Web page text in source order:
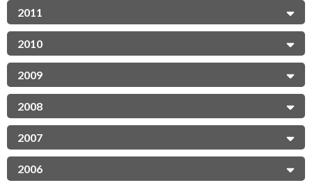
2011
2010
2009
2008
2007
2006